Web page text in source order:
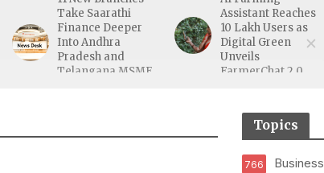
Take Saarathi
Finance Deeper
Into Andhra
Pradesh and
Telangana MSME
Assistant Reaches
10 Lakh Users as
Digital Green
Unveils
FarmerChat 2.0
Topics
Business
766